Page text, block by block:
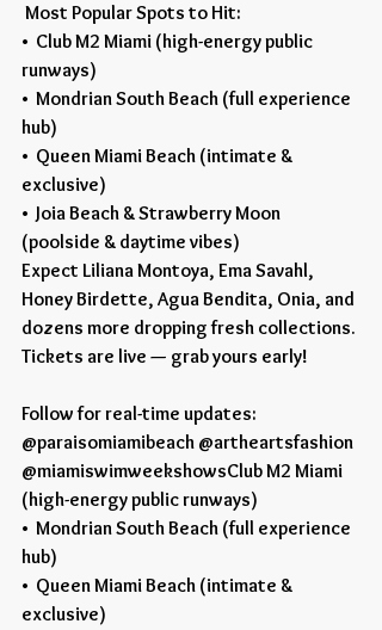
Most Popular Spots to Hit:
•  Club M2 Miami (high-energy public
runways)
•  Mondrian South Beach (full experience
hub)
•  Queen Miami Beach (intimate &
exclusive)
•  Joia Beach & Strawberry Moon
(poolside & daytime vibes)
Expect Liliana Montoya, Ema Savahl,
Honey Birdette, Agua Bendita, Onia, and
dozens more dropping fresh collections.
Tickets are live — grab yours early!
Follow for real-time updates:
@paraisomiamibeach @artheartsfashion
@miamiswimweekshowsClub M2 Miami
(high-energy public runways)
•  Mondrian South Beach (full experience
hub)
•  Queen Miami Beach (intimate &
exclusive)